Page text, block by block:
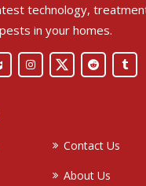
technology,
in your homes.
Contact Us
About Us